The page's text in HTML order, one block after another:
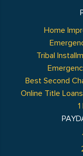
Home
Tribal
Best Second
Online Title